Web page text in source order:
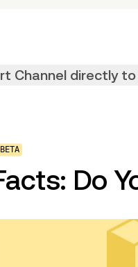
Channel directly
BETA
Do